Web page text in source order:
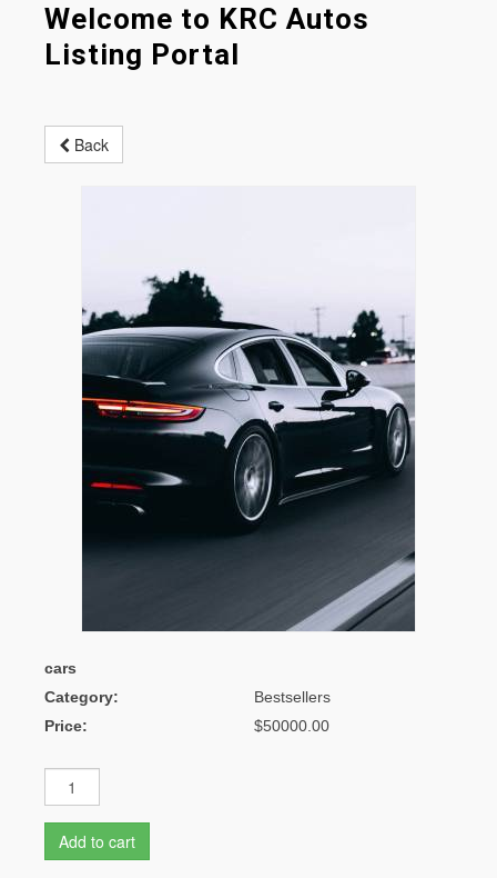
Welcome to KRC Autos
Listing Portal
Back
cars
Category:
Bestsellers
Price:
$50000.00
Add to cart